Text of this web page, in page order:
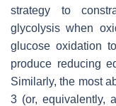
strategy to
glycolysis when
glucose oxidation
produce reducing
Similarly, the most
3 (or, equivalently,